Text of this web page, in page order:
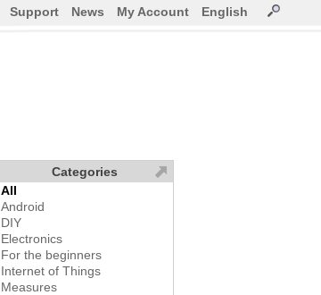
Support News My Account English
Categories
All
Android
DIY
Electronics
For the beginners
Internet of Things
Measures